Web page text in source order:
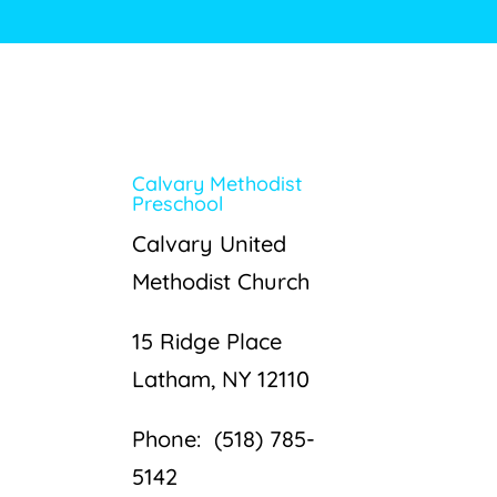
Calvary Methodist
Preschool
Calvary United
Methodist Church
15 Ridge Place
Latham, NY 12110
Phone: (518) 785-
5142